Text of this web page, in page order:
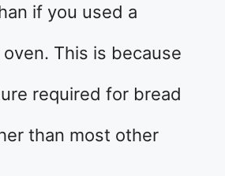
if you used a
This is because
required for bread
than most other